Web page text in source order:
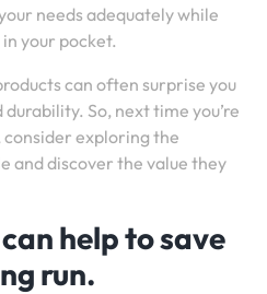
needs adequately while
your pocket.
can often surprise you
So, next time you’re
exploring the
and discover the value they
help to save
run.